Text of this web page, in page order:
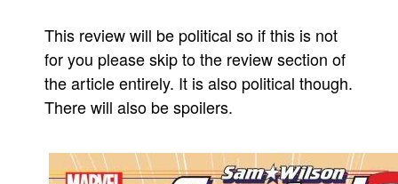
This review will be political so if this is not
for you please skip to the review section of
the article entirely. It is also political though.
There will also be spoilers.